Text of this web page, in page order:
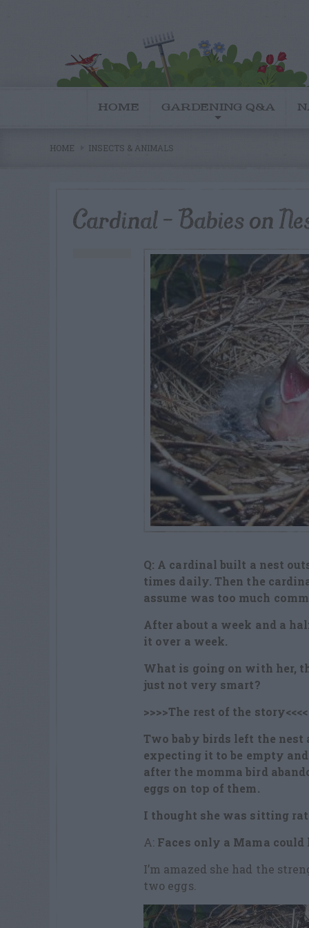
HOME GARDENING Q&A
HOME INSECTS & ANIMALS
Cardinal – Babies on
Q: A cardinal built a nest
times daily. Then the
assume was too much
After about a week and a
it over a week.
What is going on with her,
just not very smart?
>>>>The rest of the story<<<<
Two baby birds left the nest
expecting it to be empty
after the momma bird
eggs on top of them.
I thought she was sitting
A: Faces only a Mama could
I’m amazed she had the
two eggs.